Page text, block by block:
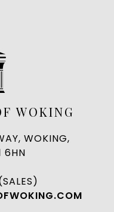
WOKING
WOKING,
6HN